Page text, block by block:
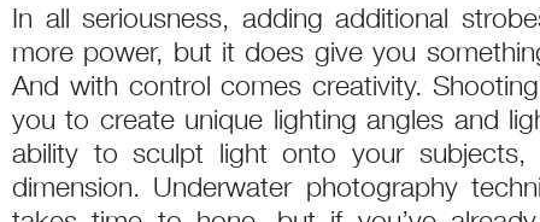
In all seriousness, adding additional
more power, but it does give you
And with control comes creativity.
you to create unique lighting angles and
ability to sculpt light onto your subjects,
dimension. Underwater photography